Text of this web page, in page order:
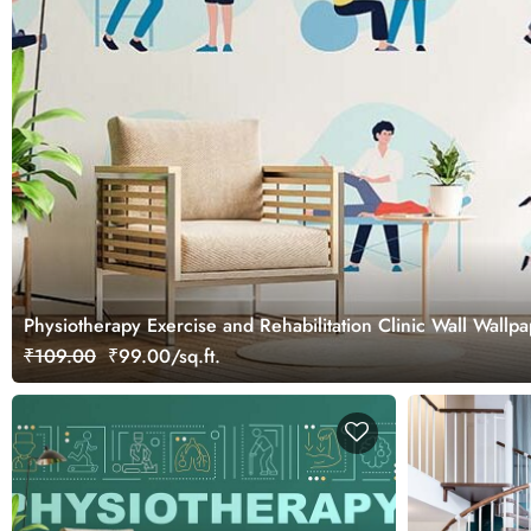
Physiotherapy Exercise and Rehabilitation Clinic Wall
₹109.00 ₹99.00/sq.ft.